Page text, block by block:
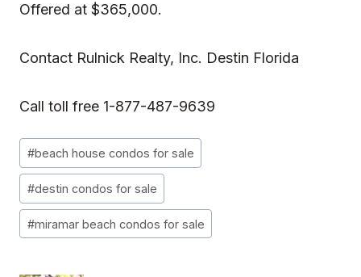
Offered at $365,000.
Contact Rulnick Realty, Inc. Destin Florida
Call toll free 1-877-487-9639
Post
Tags:
#beach house condos for sale
#destin condos for sale
#miramar beach condos for sale